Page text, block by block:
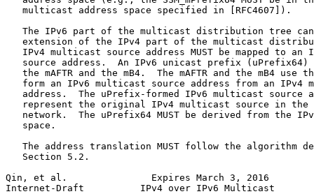
   multicast address space specified in [RFC4607]).
The IPv6 part of the multicast distribution tree
extension of the IPv4 part of the multicast
IPv4 multicast source address MUST be mapped to an
source address.  An IPv6 unicast prefix (uPrefix64)
the mAFTR and the mB4.  The mAFTR and the mB4 use
form an IPv6 multicast source address from an IPv4
address.  The uPrefix-formed IPv6 multicast source
represent the original IPv4 multicast source in the
network.  The uPrefix64 MUST be derived from the
   space.
The address translation MUST follow the algorithm
   Section 5.2.
Qin, et al.               Expires March 3, 2016
Internet-Draft          IPv4 over IPv6 Multicast